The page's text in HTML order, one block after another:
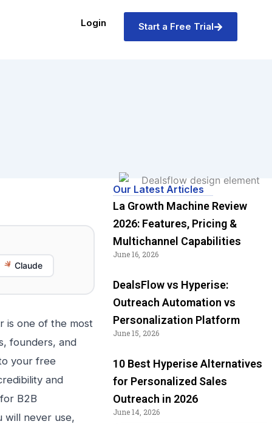
Login Start a Free Trial
Claude
is one of the most
founders, and
your free
and
B2B
will never use,
Our Latest Articles
La Growth Machine Review
2026: Features, Pricing &
Multichannel Capabilities
June 16, 2026
DealsFlow vs Hyperise:
Outreach Automation vs
Personalization Platform
June 15, 2026
10 Best Hyperise Alternatives
for Personalized Sales
Outreach in 2026
June 14, 2026